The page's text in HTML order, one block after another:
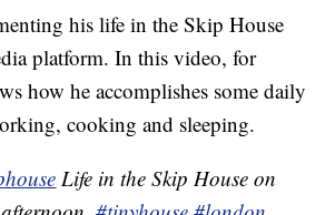
his life in the Skip House
platform. In this video, for
how he accomplishes some daily
cooking and sleeping.
Life in the Skip House on